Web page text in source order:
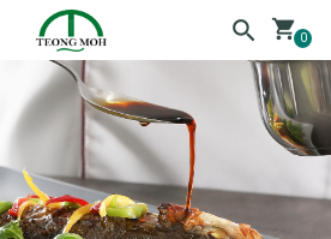
shopping_cart 0